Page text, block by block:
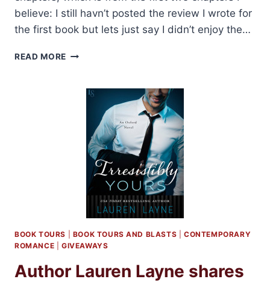
believe: I still havn’t posted the review I wrote for
the first book but lets just say I didn’t enjoy the…
READ MORE REVIEW:
GIVEAWAY
BOOK TOURS BOOK TOURS AND BLASTS |CONTEMPORARY
ROMANCE
GIVEAWAYS
Author Lauren Layne shares